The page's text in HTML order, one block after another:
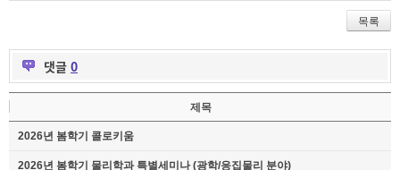
목록
댓글 0
제목
2026년 봄학기 콜로키움
2026년 봄학기 물리학과 특별세미나 (광학/응집물리 분야)